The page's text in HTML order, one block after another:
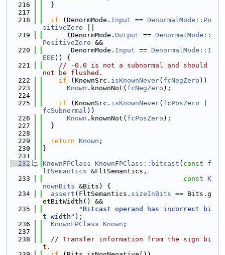
  216
  }
  217
  218
if (DenormMode. Input == DenormalMode::Po
sitiveZero
  219
      (DenormMode.
Output == DenormalMode::
PositiveZero &&
  220
       DenormMode.
Input == DenormalMode::I
EEE )) {
  221
// -0.0 is not a subnormal and should
not be flushed.
  222
if (KnownSrc. isKnownNever( fcNegZero ))
  223
Known .knownNot( fcNegZero );
  224
  225
if (KnownSrc. isKnownNever( fcPosZero
fcSubnormal ))
  226
Known .knownNot( fcPosZero );
  227
  }
  228
  229
return Known ;
  230
}
  231
  232
KnownFPClass KnownFPClass::bitcast ( const
f
ltSemantics &FltSemantics,
  233
const K
nownBits &Bits) {
  234
assert (FltSemantics. sizeInBits == Bits.g
etBitWidth() &&
  235
"Bitcast operand has incorrect bi
t width" );
  236
KnownFPClass Known ;
  237
  238
// Transfer information from the sign bi
t.